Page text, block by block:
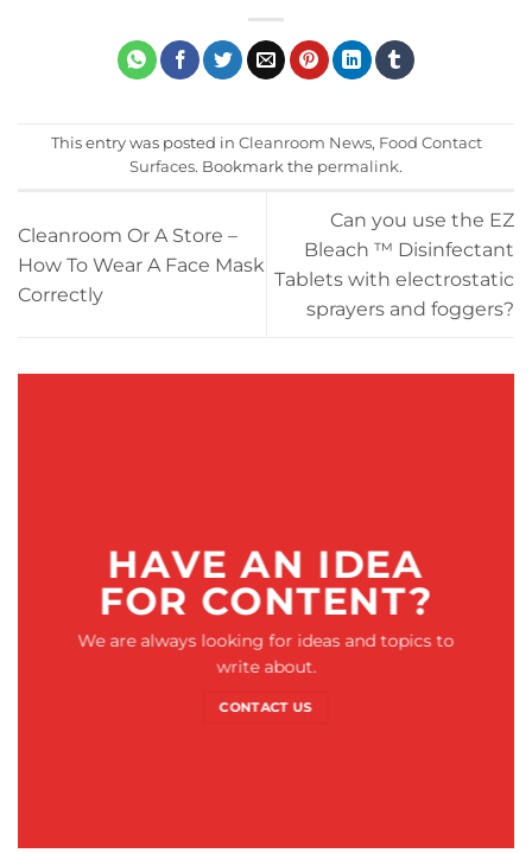
This entry was posted in Cleanroom News, Food Contact
Surfaces. Bookmark the permalink.
Cleanroom Or A Store –
How To Wear A Face Mask
Correctly
Can you use the EZ
Bleach ™ Disinfectant
Tablets with electrostatic
sprayers and foggers?
HAVE AN IDEA
FOR CONTENT?
We are always looking for ideas and topics to
write about.
CONTACT US